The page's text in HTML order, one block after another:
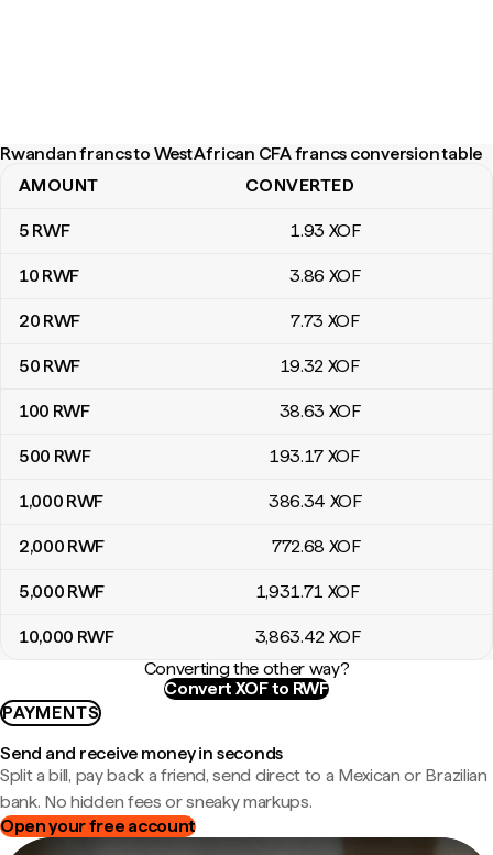
Rwandan francs to West African CFA francs conversion table
Rwandan francs to West African CFA francs conversion table
AMOUNT CONVERTED
5 RWF 1.93 XOF
10 RWF 3.86 XOF
20 RWF 7.73 XOF
50 RWF 19.32 XOF
100 RWF 38.63 XOF
500 RWF 193.17 XOF
1,000 RWF 386.34 XOF
2,000 RWF 772.68 XOF
5,000 RWF 1,931.71 XOF
10,000 RWF 3,863.42 XOF
Converting the other way?
Convert XOF to RWF
PAYMENTS
Send and receive money in seconds
Split a bill, pay back a friend, send direct to a Mexican or Brazilian
bank. No hidden fees or sneaky markups.
Open your free account